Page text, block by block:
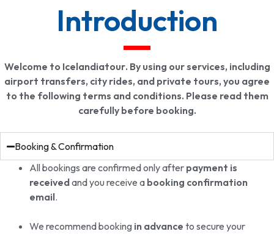
Introduction
Welcome to Icelandiatour. By using our services, including
airport transfers, city rides, and private tours, you agree
to the following terms and conditions. Please read them
carefully before booking.
Booking & Confirmation
All bookings are confirmed only after payment is
receivedand you receive a booking confirmation
email.
We recommend booking in advance to secure your